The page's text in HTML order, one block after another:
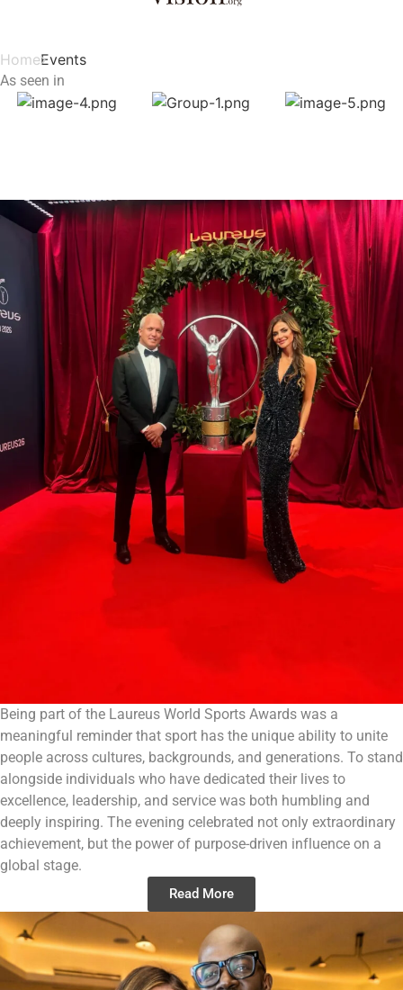
HomeEvents
As seen in
Being part of the Laureus World Sports Awards was a
meaningful reminder that sport has the unique ability to unite
people across cultures, backgrounds, and generations. To stand
alongside individuals who have dedicated their lives to
excellence, leadership, and service was both humbling and
deeply inspiring. The evening celebrated not only extraordinary
achievement, but the power of purpose-driven influence on a
global stage.
Read More